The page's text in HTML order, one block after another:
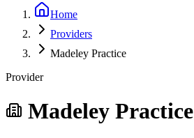
Home
Providers
Madeley Practice
Provider
Madeley Practice